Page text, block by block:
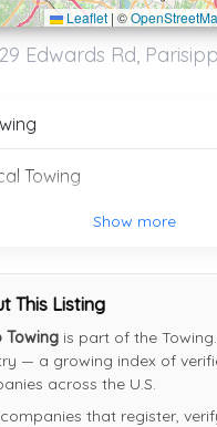
Active
around
21st Ave Towing &
JBL Towing Service
Newark, NJ 07107
Leaflet |©
Edwards Rd,
Towing
Show more
This Listing
Towing is part of the
— a growing index of
across the U.S.
that register,